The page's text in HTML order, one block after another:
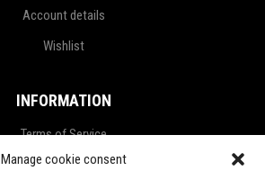
Manage cookie consent
Account details
Wishlist
INFORMATION
Terms of Service
Privacy Policy